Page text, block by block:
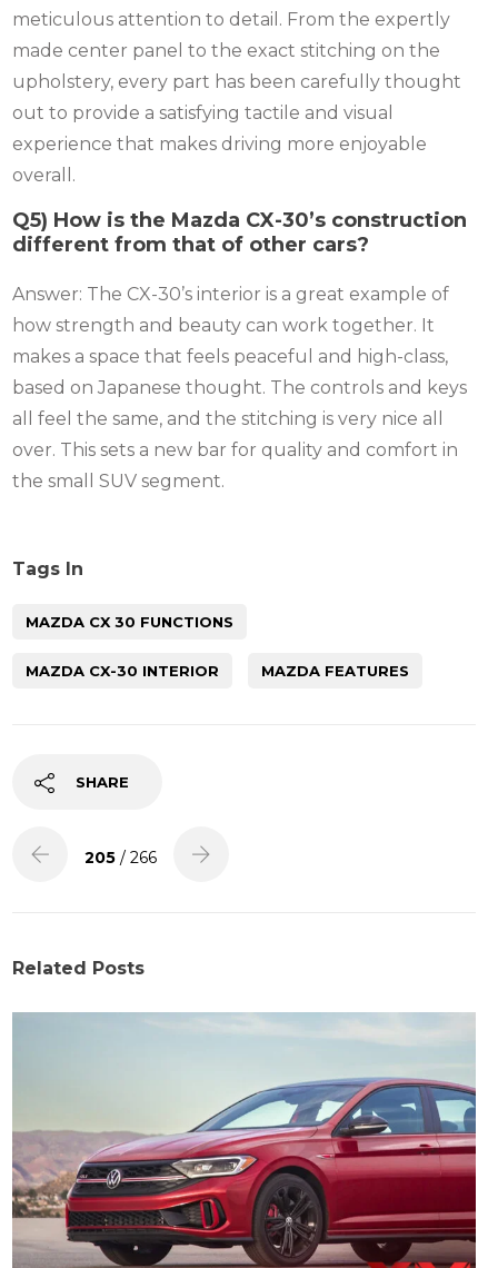
meticulous attention to detail. From the expertly
made center panel to the exact stitching on the
upholstery, every part has been carefully thought
out to provide a satisfying tactile and visual
experience that makes driving more enjoyable
overall.
Q5) How is the Mazda CX-30’s construction
different from that of other cars?
Answer: The CX-30’s interior is a great example of
how strength and beauty can work together. It
makes a space that feels peaceful and high-class,
based on Japanese thought. The controls and keys
all feel the same, and the stitching is very nice all
over. This sets a new bar for quality and comfort in
the small SUV segment.
Tags In
MAZDA CX 30 FUNCTIONS
MAZDA CX-30 INTERIOR MAZDA FEATURES
SHARE
205 / 266
Related Posts